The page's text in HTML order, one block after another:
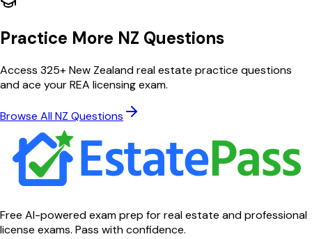
Practice More NZ Questions
Access 325+ New Zealand real estate practice questions
and ace your REA licensing exam.
Browse All NZ Questions
Free AI-powered exam prep for real estate and professional
license exams. Pass with confidence.